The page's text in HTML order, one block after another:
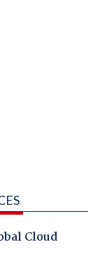
Cloud